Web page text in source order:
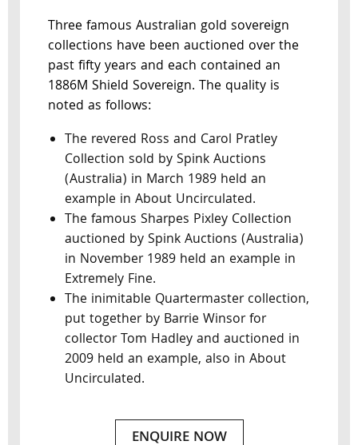
Three famous Australian gold sovereign
collections have been auctioned over the
past fifty years and each contained an
1886M Shield Sovereign. The quality is
noted as follows:
The revered Ross and Carol Pratley
Collection sold by Spink Auctions
(Australia) in March 1989 held an
example in About Uncirculated.
The famous Sharpes Pixley Collection
auctioned by Spink Auctions (Australia)
in November 1989 held an example in
Extremely Fine.
The inimitable Quartermaster collection,
put together by Barrie Winsor for
collector Tom Hadley and auctioned in
2009 held an example, also in About
Uncirculated.
ENQUIRE NOW